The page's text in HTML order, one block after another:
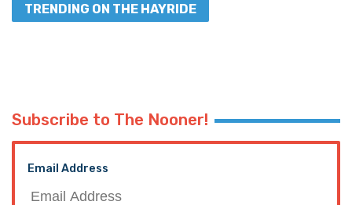
TRENDING ON THE HAYRIDE
Subscribe to The Nooner!
Email Address